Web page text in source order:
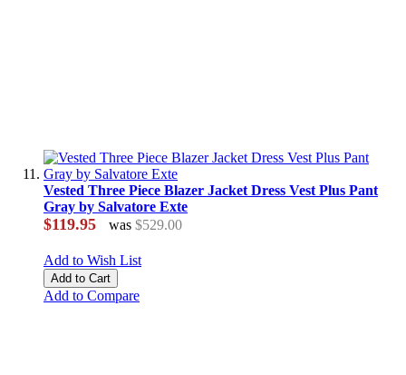
Vested Three Piece Blazer Jacket Dress Vest Plus Pant
Gray by Salvatore Exte
$119.95 was $529.00
Add to Wish List
Add to Cart
Add to Compare